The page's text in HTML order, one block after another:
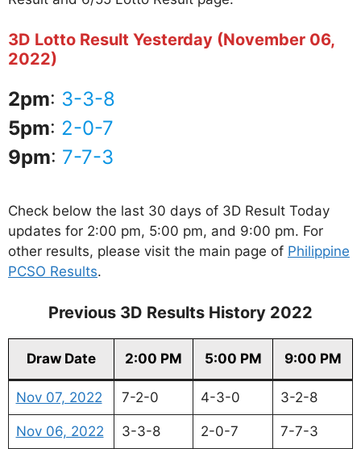
3D Lotto Result Yesterday (November 06,
2022)
2pm: 3-3-8
5pm: 2-0-7
9pm: 7-7-3
Check below the last 30 days of 3D Result Today
updates for 2:00 pm, 5:00 pm, and 9:00 pm. For
other results, please visit the main page of Philippine
PCSO Results.
Previous 3D Results History 2022
Draw Date 2:00 PM 5:00 PM 9:00 PM
Nov 07, 2022 7-2-0 4-3-0 3-2-8
Nov 06, 2022 3-3-8 2-0-7 7-7-3